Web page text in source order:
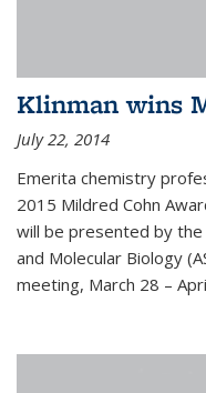
Klinman wins
July 22, 2014
Emerita chemistry
2015 Mildred Cohn
will be presented by
and Molecular Biology
meeting, March 28 –